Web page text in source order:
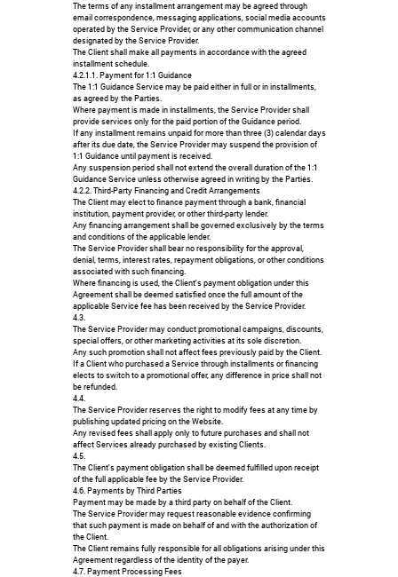
The terms of any installment arrangement may be agreed through
email correspondence, messaging applications, social media accounts
operated by the Service Provider, or any other communication channel
designated by the Service Provider.
The Client shall make all payments in accordance with the agreed
installment schedule.
4.2.1.1. Payment for 1:1 Guidance
The 1:1 Guidance Service may be paid either in full or in installments,
as agreed by the Parties.
Where payment is made in installments, the Service Provider shall
provide services only for the paid portion of the Guidance period.
If any installment remains unpaid for more than three (3) calendar days
after its due date, the Service Provider may suspend the provision of
1:1 Guidance until payment is received.
Any suspension period shall not extend the overall duration of the 1:1
Guidance Service unless otherwise agreed in writing by the Parties.
4.2.2. Third-Party Financing and Credit Arrangements
The Client may elect to finance payment through a bank, financial
institution, payment provider, or other third-party lender.
Any financing arrangement shall be governed exclusively by the terms
and conditions of the applicable lender.
The Service Provider shall bear no responsibility for the approval,
denial, terms, interest rates, repayment obligations, or other conditions
associated with such financing.
Where financing is used, the Client's payment obligation under this
Agreement shall be deemed satisfied once the full amount of the
applicable Service fee has been received by the Service Provider.
4.3.
The Service Provider may conduct promotional campaigns, discounts,
special offers, or other marketing activities at its sole discretion.
Any such promotion shall not affect fees previously paid by the Client.
If a Client who purchased a Service through installments or financing
elects to switch to a promotional offer, any difference in price shall not
be refunded.
4.4.
The Service Provider reserves the right to modify fees at any time by
publishing updated pricing on the Website.
Any revised fees shall apply only to future purchases and shall not
affect Services already purchased by existing Clients.
4.5.
The Client's payment obligation shall be deemed fulfilled upon receipt
of the full applicable fee by the Service Provider.
4.6. Payments by Third Parties
Payment may be made by a third party on behalf of the Client.
The Service Provider may request reasonable evidence confirming
that such payment is made on behalf of and with the authorization of
the Client.
The Client remains fully responsible for all obligations arising under this
Agreement regardless of the identity of the payer.
4.7. Payment Processing Fees